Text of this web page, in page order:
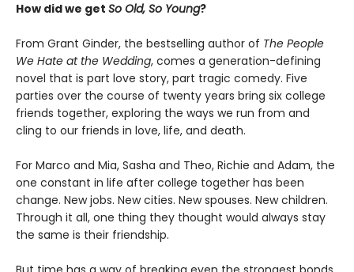
How did we get So Old, So Young?
From Grant Ginder, the bestselling author of The People
We Hate at the Wedding, comes a generation-defining
novel that is part love story, part tragic comedy. Five
parties over the course of twenty years bring six college
friends together, exploring the ways we run from and
cling to our friends in love, life, and death.
For Marco and Mia, Sasha and Theo, Richie and Adam, the
one constant in life after college together has been
change. New jobs. New cities. New spouses. New children.
Through it all, one thing they thought would always stay
the same is their friendship.